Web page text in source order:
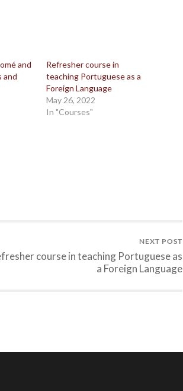
and
and
Refresher course in
teaching Portuguese as a
Foreign Language
May 26, 2022
In "Courses"
NEXT POST
course in teaching Portuguese as
a Foreign Language